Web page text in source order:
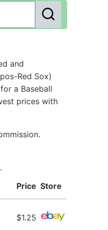
and
Red Sox)
a Baseball
prices with
Price Store
$1.25